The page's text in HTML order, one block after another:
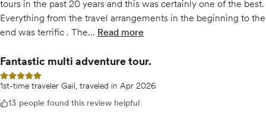
tours in the past 20 years and this was certainly one of the best.
Everything from the travel arrangements in the beginning to the
end was terrific . The... Read more
Fantastic multi adventure tour.
5 out of 5 stars
1st-time traveler Gail, traveled in Apr 2026
13 people found this review helpful